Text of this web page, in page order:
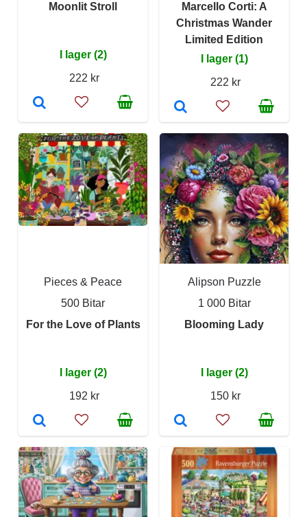
Moonlit Stroll
I lager (2)
222 kr
Marcello Corti: A
Christmas Wander
Limited Edition
I lager (1)
222 kr
Pieces & Peace
500 Bitar
For the Love of Plants
I lager (2)
192 kr
Alipson Puzzle
1 000 Bitar
Blooming Lady
I lager (2)
150 kr